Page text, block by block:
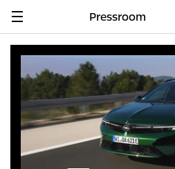
Navigation
Pressroom